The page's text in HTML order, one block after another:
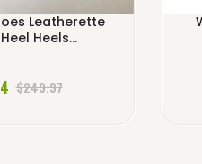
Leatherette
Heels...
$249.97